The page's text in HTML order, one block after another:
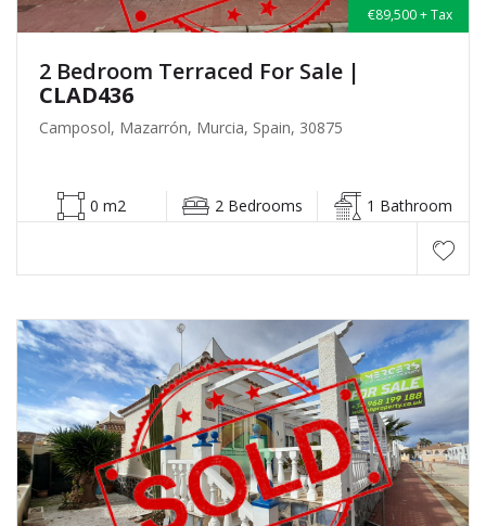
€89,500 + Tax
2 Bedroom Terraced For Sale |
CLAD436
Camposol, Mazarrón, Murcia, Spain, 30875
0 m2 2 Bedrooms 1 Bathroom